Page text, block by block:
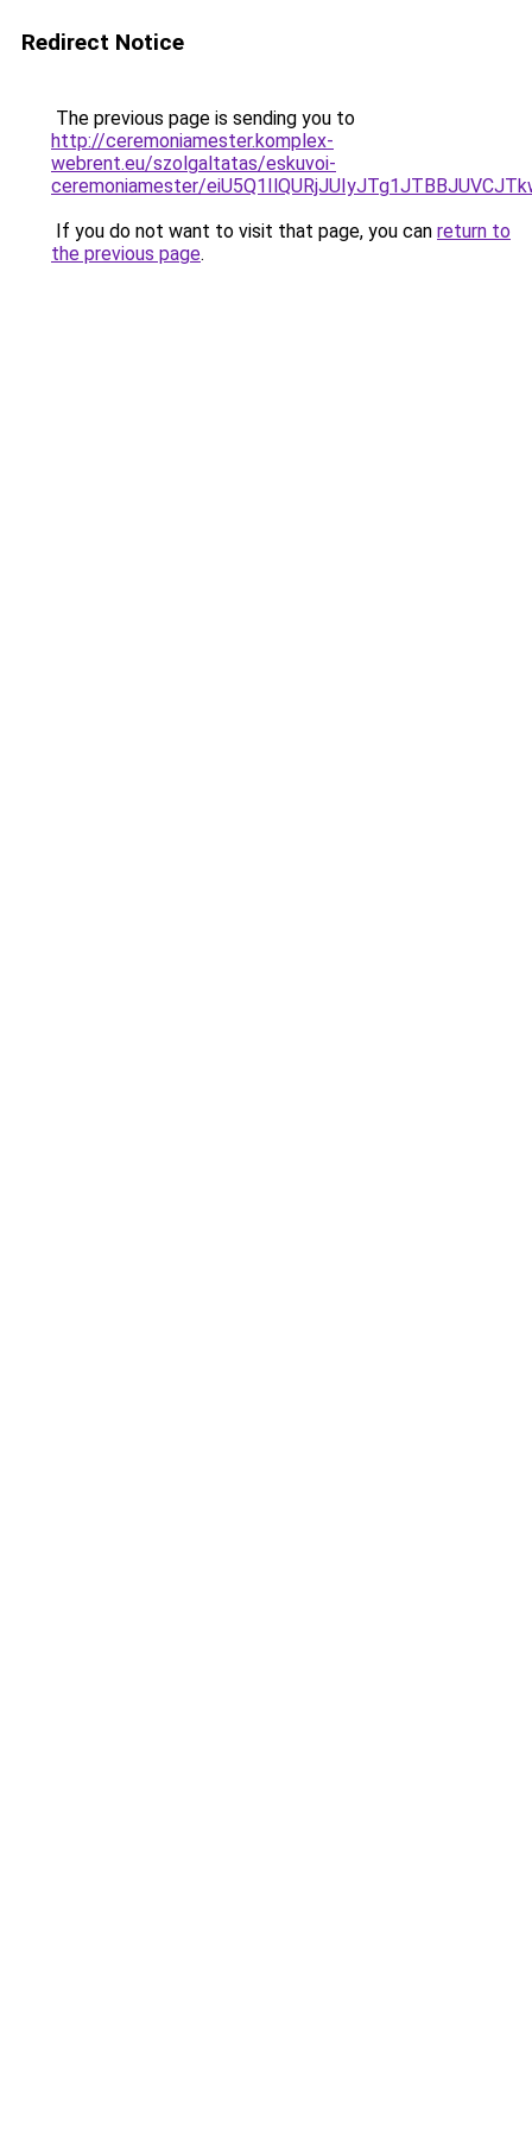
Redirect Notice
The previous page is sending you to
http://ceremoniamester.komplex-
webrent.eu/szolgaltatas/eskuvoi-
ceremoniamester/
If you do not want to visit that page, you can return to
the previous page.